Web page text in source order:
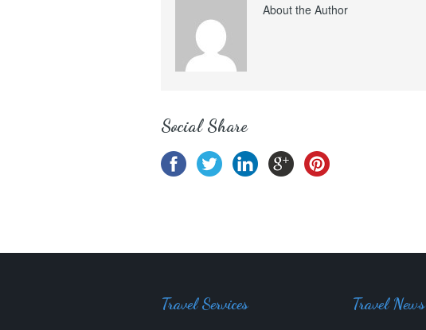
About the Author
Social Share
Travel Services Travel News